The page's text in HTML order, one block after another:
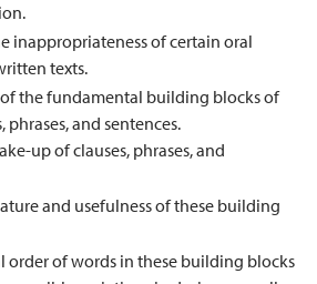
inappropriateness of certain oral
texts.
the fundamental building blocks of
phrases, and sentences.
up of clauses, phrases, and
and usefulness of these building
order of words in these building blocks